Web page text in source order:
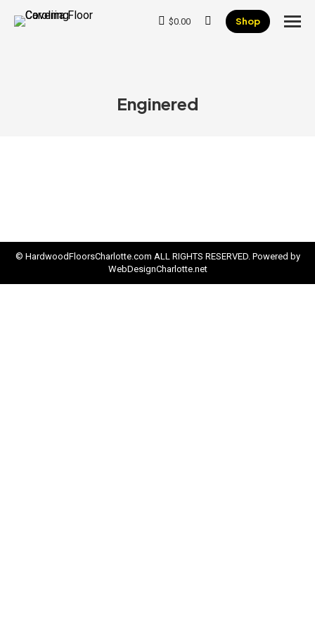
$0.00 Search:Shop
Enginered
© HardwoodFloorsCharlotte.com ALL RIGHTS RESERVED. Powered by
WebDesignCharlotte.net